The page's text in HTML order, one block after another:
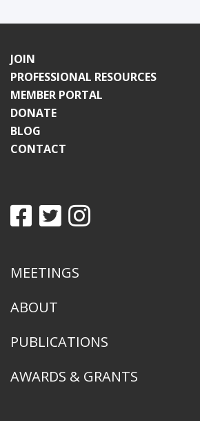
JOIN
PROFESSIONAL RESOURCES
MEMBER PORTAL
DONATE
BLOG
CONTACT
MEETINGS
ABOUT
PUBLICATIONS
AWARDS & GRANTS